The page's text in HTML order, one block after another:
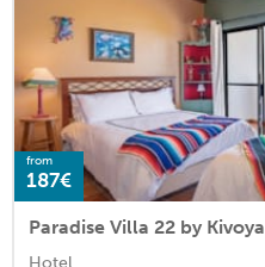
from
187€
Paradise Villa 22 by Kivoya
Hotel